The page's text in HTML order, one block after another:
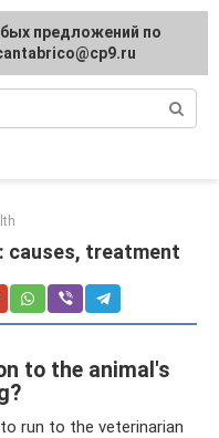
care
causes, treatment
to the animal's
run to the veterinarian
предложений по